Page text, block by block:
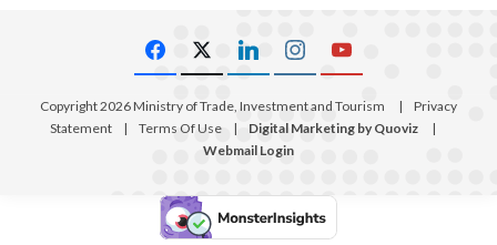
Copyright 2026 Ministry of Trade, Investment and Tourism |
Privacy
Statement
| Terms Of Use | Digital Marketing by Quoviz
|
Webmail Login